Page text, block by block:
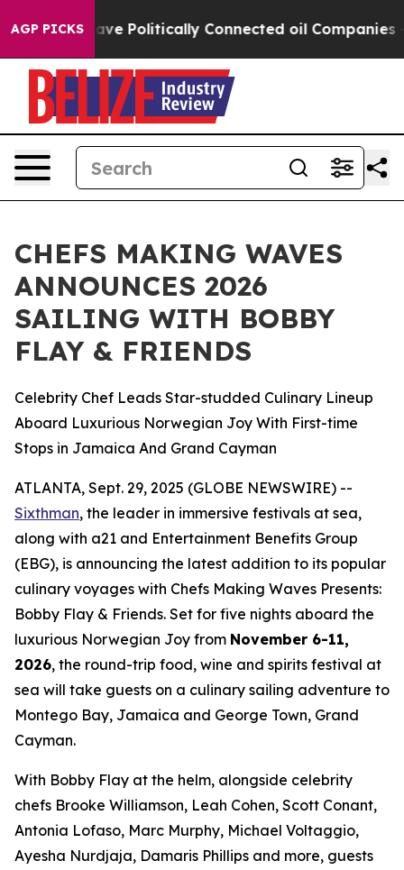
AGP PICKS
Gave Politically Connected oil Companies — not
CHEFS MAKING WAVES
ANNOUNCES 2026
SAILING WITH BOBBY
FLAY & FRIENDS
Celebrity Chef Leads Star-studded Culinary Lineup
Aboard Luxurious Norwegian Joy With First-time
Stops in Jamaica And Grand Cayman
ATLANTA, Sept. 29, 2025 (GLOBE NEWSWIRE) --
Sixthman, the leader in immersive festivals at sea,
along with a21 and Entertainment Benefits Group
(EBG), is announcing the latest addition to its popular
culinary voyages with Chefs Making Waves Presents:
Bobby Flay & Friends. Set for five nights aboard the
luxurious Norwegian Joy from November 6-11,
2026, the round-trip food, wine and spirits festival at
sea will take guests on a culinary sailing adventure to
Montego Bay, Jamaica and George Town, Grand
Cayman.
With Bobby Flay at the helm, alongside celebrity
chefs Brooke Williamson, Leah Cohen, Scott Conant,
Antonia Lofaso, Marc Murphy, Michael Voltaggio,
Ayesha Nurdjaja, Damaris Phillips and more, guests